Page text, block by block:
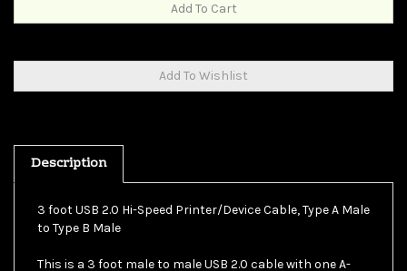
Description
to Type B Male
type connection and one B-type. These are more